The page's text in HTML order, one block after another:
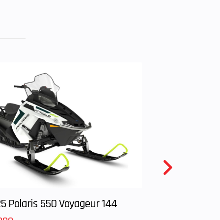
14 in
Lbs
Polaris 550 Voyageur 144